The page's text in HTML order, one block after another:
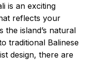
is an exciting
reflects your
the island’s natural
traditional Balinese
design, there are